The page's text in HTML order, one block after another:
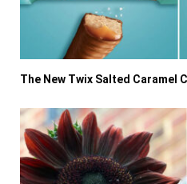
The New Twix Salted Caramel